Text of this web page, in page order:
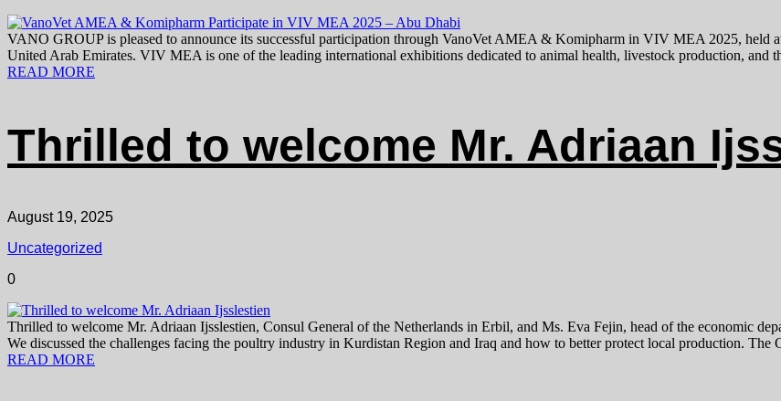
VANO GROUP is pleased to announce its successful participation through VanoVet AMEA & Komipharm in VIV MEA 2025,
United Arab Emirates. VIV MEA is one of the leading international exhibitions dedicated to animal health, livestock production, and
READ MORE
Thrilled to welcome Mr. Adriaan
August 19, 2025
Uncategorized
0
Thrilled to welcome Mr. Adriaan Ijsslestien, Consul General of the Netherlands in Erbil, and Ms. Eva Fejin, head of the economic
We discussed the challenges facing the poultry industry in Kurdistan Region and Iraq and how to better protect local production. The
READ MORE